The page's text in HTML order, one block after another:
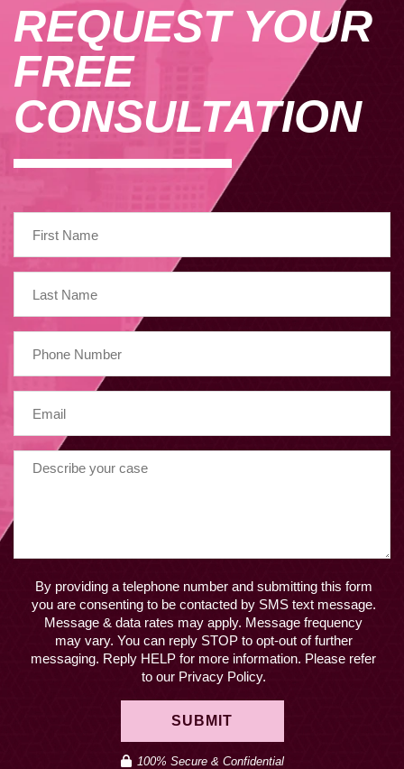
REQUEST YOUR
FREE
CONSULTATION
By providing a telephone number and submitting this form
you are consenting to be contacted by SMS text message.
Message & data rates may apply. Message frequency
may vary. You can reply STOP to opt-out of further
messaging. Reply HELP for more information. Please refer
to our Privacy Policy.
SUBMIT
100% Secure & Confidential